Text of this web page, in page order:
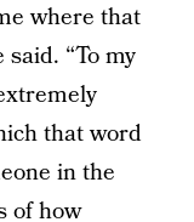
where that
“To my
that word
in the
of how